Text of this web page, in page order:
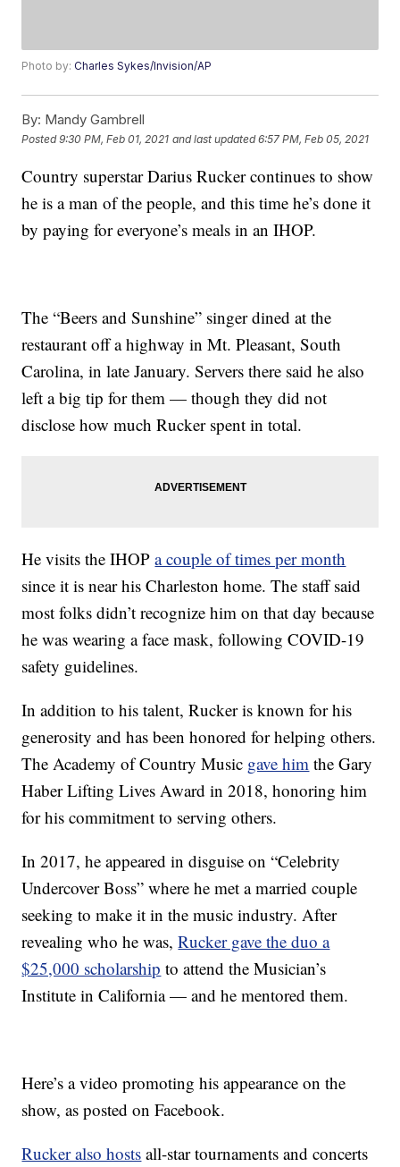
Photo by:Charles Sykes/Invision/AP
By: Mandy Gambrell
Posted9:30 PM, Feb 01, 2021 and last updated 6:57 PM, Feb 05, 2021
Country superstar Darius Rucker continues to show
he is a man of the people, and this time he’s done it
by paying for everyone’s meals in an IHOP.
The “Beers and Sunshine” singer dined at the
restaurant off a highway in Mt. Pleasant, South
Carolina, in late January. Servers there said he also
left a big tip for them — though they did not
disclose how much Rucker spent in total.
He visits the IHOPa couple of times per month
since it is near his Charleston home. The staff said
most folks didn’t recognize him on that day because
he was wearing a face mask, following COVID-19
safety guidelines.
In addition to his talent, Rucker is known for his
generosity and has been honored for helping others.
The Academy of Country Music gave him the Gary
Haber Lifting Lives Award in 2018, honoring him
for his commitment to serving others.
In 2017, he appeared in disguise on “Celebrity
Undercover Boss” where he met a married couple
seeking to make it in the music industry. After
revealing who he was,Rucker gave the duo a
$25,000 scholarship to attend the Musician’s
Institute in California — and he mentored them.
Here’s a video promoting his appearance on the
show, as posted on Facebook.
Rucker also hosts all-star tournaments and concerts